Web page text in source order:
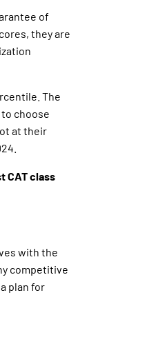
of
they are
The
choose
at their
CAT class
with the
competitive
plan for